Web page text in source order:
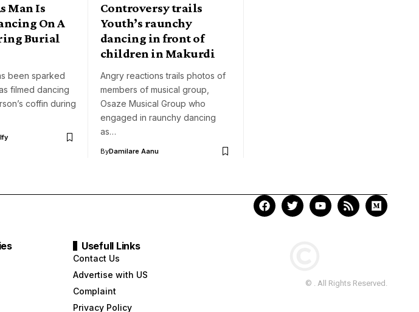
Man Is
On A
Burial
been sparked
filmed dancing
coffin during
Controversy trails
Youth’s raunchy
dancing in front of
children in Makurdi
Angry reactions trails photos of
members of musical group,
Osaze Musical Group who
engaged in raunchy dancing
as…
ByDamilare Aanu
Usefull Links
Contact Us
Advertise with US
Complaint
Privacy Policy
© . All Rights Reserved.